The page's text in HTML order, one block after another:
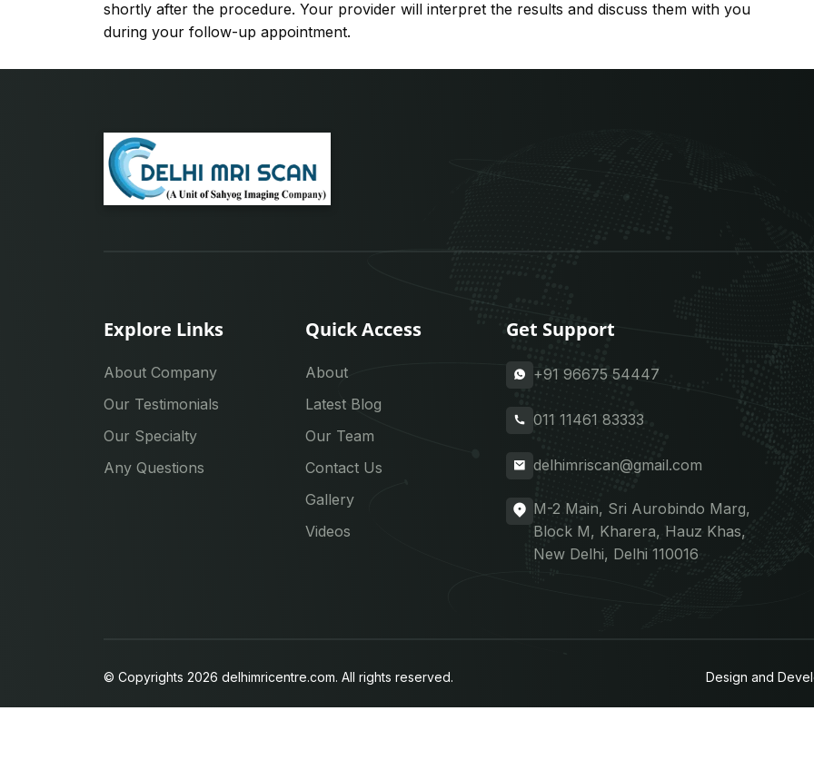
shortly after the procedure. Your provider will interpret the results and discuss them with you
during your follow-up appointment.
Explore Links
About Company
Our Testimonials
Our Specialty
Any Questions
Quick Access
About
Latest Blog
Our Team
Contact Us
Gallery
Videos
Get Support
+91 96675 54447
011 11461 83333
delhimriscan@gmail.com
M-2 Main, Sri Aurobindo Marg,
Block M, Kharera, Hauz Khas,
New Delhi, Delhi 110016
© Copyrights 2026 delhimricentre.com. All rights reserved. Design and